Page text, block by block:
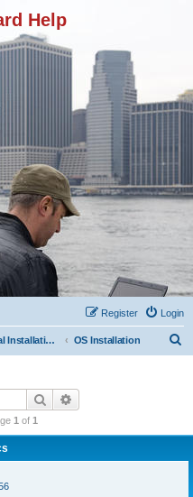
Help
Login
Register
General Installation & Configuration OS Installation
Search
1 of 1